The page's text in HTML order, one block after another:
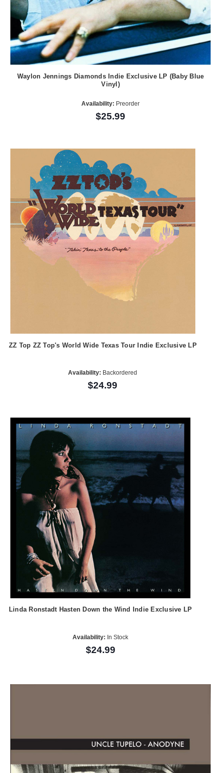
Waylon Jennings Diamonds Indie Exclusive LP (Baby Blue
Vinyl)
Availability: Preorder
$25.99
ZZ Top ZZ Top's World Wide Texas Tour Indie Exclusive LP
Availability: Backordered
$24.99
Linda Ronstadt Hasten Down the Wind Indie Exclusive LP
Availability: In Stock
$24.99